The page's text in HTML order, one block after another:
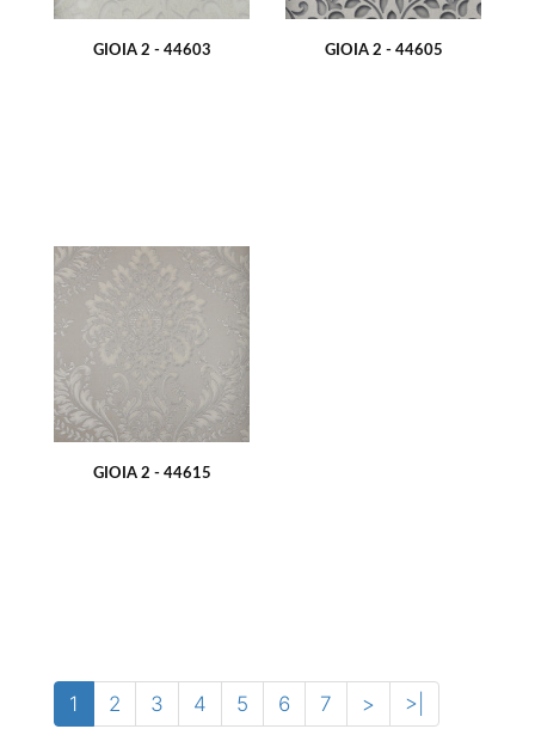
GIOIA 2 - 44603 GIOIA 2 - 44605
GIOIA 2 - 44615
1 2 3 4 5 6 7 > >|